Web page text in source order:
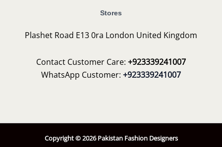
Stores
Plashet Road E13 0ra London United Kingdom
Contact Customer Care: +923339241007
WhatsApp Customer: +923339241007
Copyright © 2026 Pakistan Fashion Designers